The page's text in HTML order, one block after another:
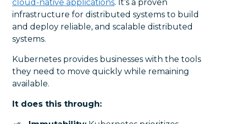
cloud-native applications. It’s a proven
infrastructure for distributed systems to build
and deploy reliable, and scalable distributed
systems.
Kubernetes provides businesses with the tools
they need to move quickly while remaining
available.
It does this through: